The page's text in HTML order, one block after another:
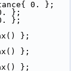
0. };
};
};
};
};
};